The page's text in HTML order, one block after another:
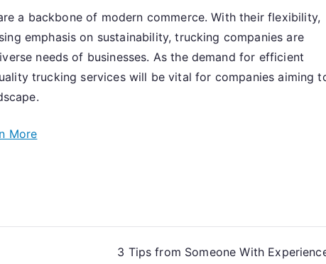
a backbone of modern commerce. With their flexibility,
emphasis on sustainability, trucking companies are
needs of businesses. As the demand for efficient
trucking services will be vital for companies aiming
More
3 Tips from Someone With